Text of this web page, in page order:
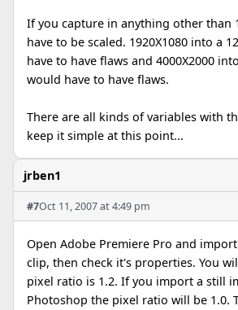
If you capture in anything other than
have to be scaled. 1920X1080 into a
have to have flaws and 4000X2000
would have to have flaws.
There are all kinds of variables with
keep it simple at this point...
jrben1
#7Oct 11, 2007 at 4:49 pm
Open Adobe Premiere Pro and
clip, then check it's properties. You
pixel ratio is 1.2. If you import a still
Photoshop the pixel ratio will be 1.0.